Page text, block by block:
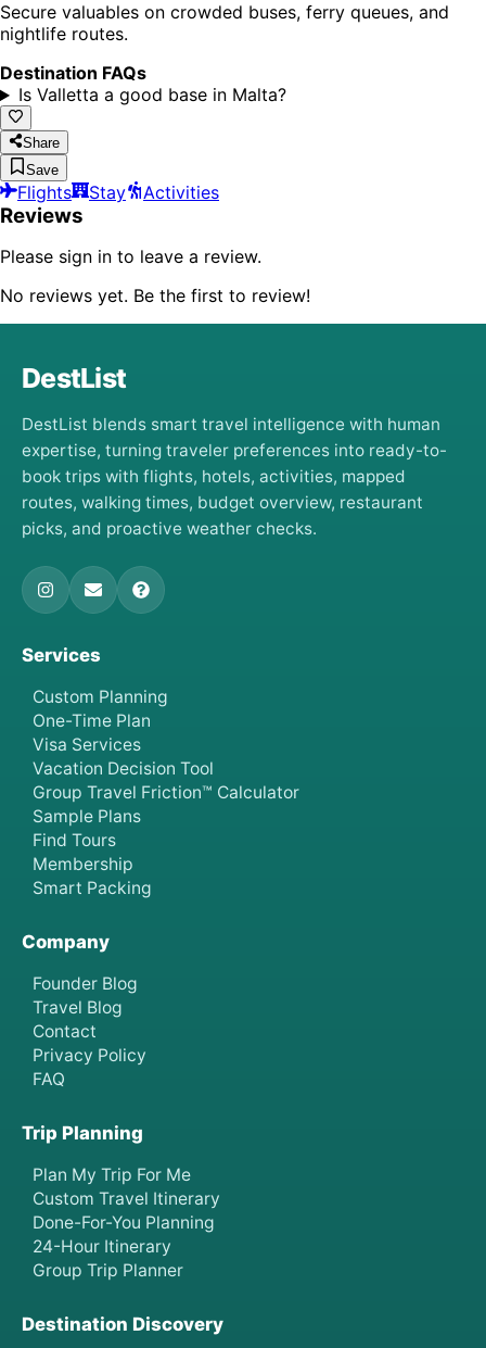
Secure valuables on crowded buses, ferry queues, and
nightlife routes.
Destination FAQs
Is Valletta a good base in Malta?
Share
Save
Flights Stay Activities
Reviews
Please sign in to leave a review.
No reviews yet. Be the first to review!
DestList
DestList blends smart travel intelligence with human
expertise, turning traveler preferences into ready-to-
book trips with flights, hotels, activities, mapped
routes, walking times, budget overview, restaurant
picks, and proactive weather checks.
Services
Custom Planning
One-Time Plan
Visa Services
Vacation Decision Tool
Group Travel Friction™ Calculator
Sample Plans
Find Tours
Membership
Smart Packing
Company
Founder Blog
Travel Blog
Contact
Privacy Policy
FAQ
Trip Planning
Plan My Trip For Me
Custom Travel Itinerary
Done-For-You Planning
24-Hour Itinerary
Group Trip Planner
Destination Discovery